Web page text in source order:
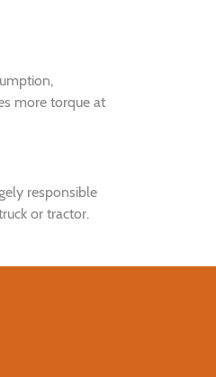
more torque at
responsible
or tractor.